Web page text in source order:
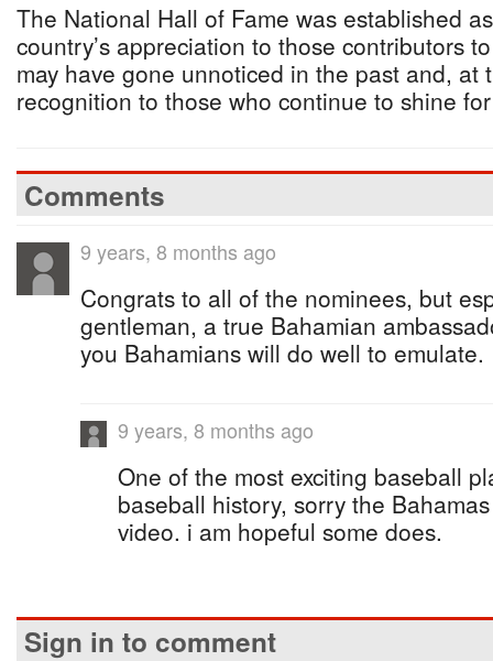
The National Hall of Fame was established
country’s appreciation to those contributors
may have gone unnoticed in the past and, at
recognition to those who continue to shine
Comments
9 years, 8 months ago
Congrats to all of the nominees, but
gentleman, a true Bahamian
you Bahamians will do well to emulate.
9 years, 8 months ago
One of the most exciting baseball
baseball history, sorry the
video. i am hopeful some does.
Sign in to comment